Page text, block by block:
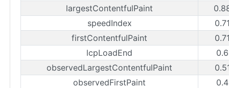
largestContentfulPaint
speedIndex
firstContentfulPaint
lcpLoadEnd
observedLargestContentfulPaint
observedFirstPaint